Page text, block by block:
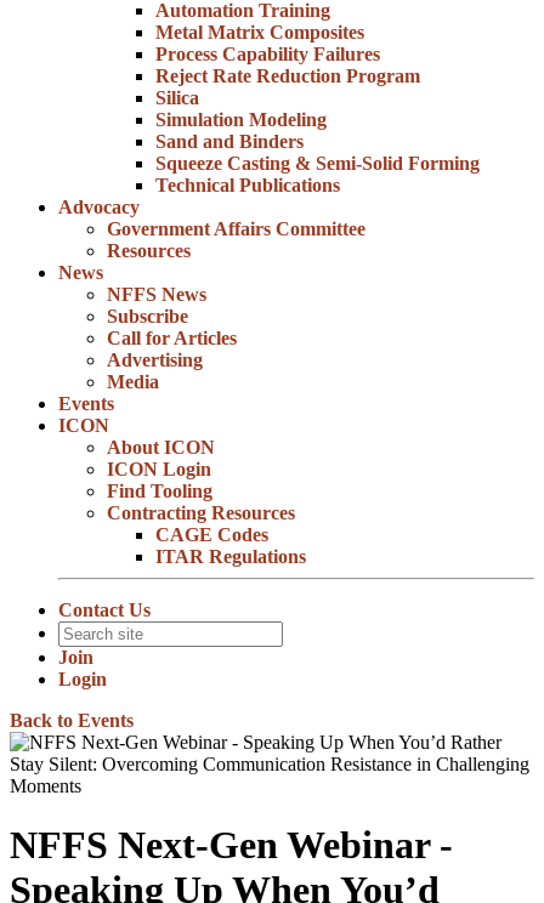
Automation Training
Metal Matrix Composites
Process Capability Failures
Reject Rate Reduction Program
Silica
Simulation Modeling
Sand and Binders
Squeeze Casting & Semi-Solid Forming
Technical Publications
Advocacy
Government Affairs Committee
Resources
News
NFFS News
Subscribe
Call for Articles
Advertising
Media
Events
ICON
About ICON
ICON Login
Find Tooling
Contracting Resources
CAGE Codes
ITAR Regulations
Contact Us
Join
Login
Back to Events
NFFS Next-Gen Webinar -
Speaking Up When You’d